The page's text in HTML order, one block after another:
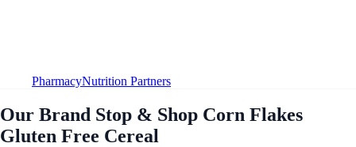
PharmacyNutrition Partners
Our Brand Stop & Shop Corn Flakes
Gluten Free Cereal